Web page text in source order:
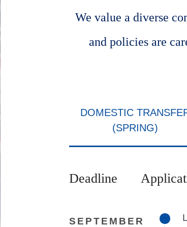
We value a diverse
and policies are
DOMESTIC
(SPRING)
Deadline
SEPTEMBER